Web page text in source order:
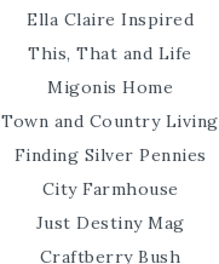
Ella Claire Inspired
This, That and Life
Migonis Home
Town and Country Living
Finding Silver Pennies
City Farmhouse
Just Destiny Mag
Craftberry Bush